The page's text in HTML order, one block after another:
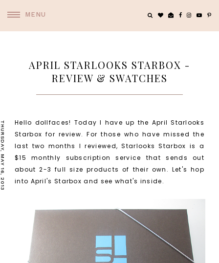
MENU
APRIL STARLOOKS STARBOX -
REVIEW & SWATCHES
THURSDAY, MAY 16, 2013
Hello dollfaces! Today I have up the April Starlooks
Starbox for review. For those who have missed the
last two months I reviewed, Starlooks Starbox is a
$15 monthly subscription service that sends out
about 2-3 full size products of their own. Let's hop
into April's Starbox and see what's inside.